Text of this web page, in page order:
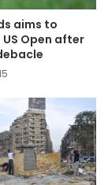
aims to
Open after